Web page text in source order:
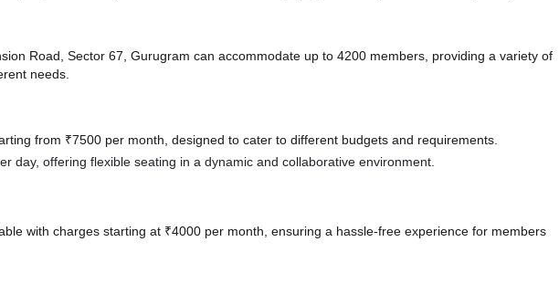
Road, Sector 67, Gurugram can accommodate up to 4200 members, providing a variety of
needs.
from ₹7500 per month, designed to cater to different budgets and requirements.
day, offering flexible seating in a dynamic and collaborative environment.
with charges starting at ₹4000 per month, ensuring a hassle-free experience for members